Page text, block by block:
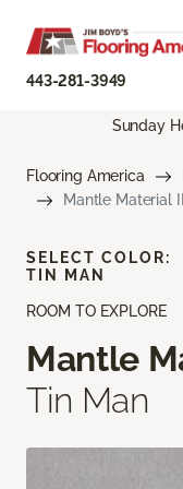
443-281-3949
Sunday
Flooring America
Mantle Material II
ROOM TO EXPLORE
Mantle
Tin Man
SELECT COLOR:
TIN MAN